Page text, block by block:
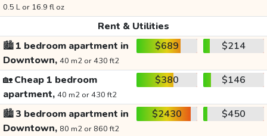
0.5 L or 16.9 fl oz
Rent & Utilities
🏙️1 bedroom apartment in
Downtown, 40 m2 or 430 ft2
$689 $214
🏡Cheap 1 bedroom
apartment, 40 m2 or 430 ft2
$380 $146
🏙️3 bedroom apartment in
Downtown, 80 m2 or 860 ft2
$2430 $450